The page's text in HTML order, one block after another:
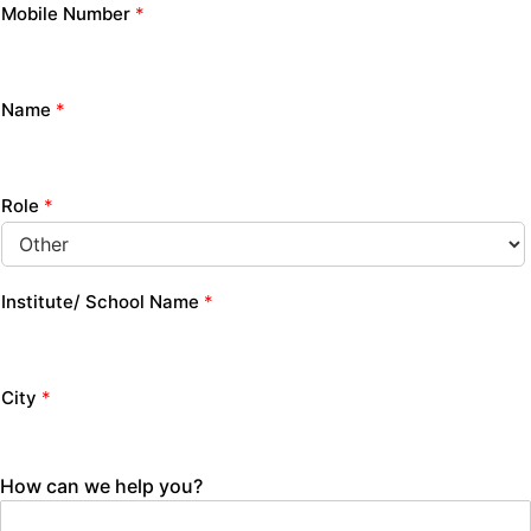
Mobile Number *
Name *
Role *
Institute/ School Name *
City *
How can we help you?